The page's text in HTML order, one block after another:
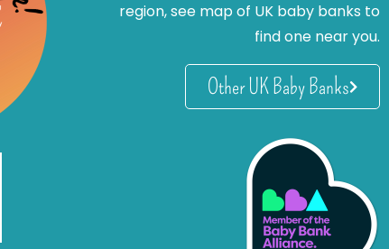
region, see map of UK baby banks to
find one near you.
Other UK Baby Banks